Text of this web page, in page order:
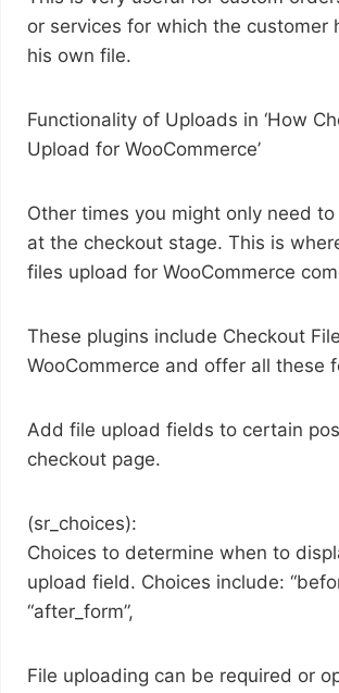
or services for which the customer
his own file.
Functionality of Uploads in ‘How
Upload for WooCommerce’
Other times you might only need
at the checkout stage. This is
files upload for WooCommerce
These plugins include Checkout
WooCommerce and offer all these
Add file upload fields to certain
checkout page.
(sr_choices):
Choices to determine when to
upload field. Choices include:
“after_form”,
File uploading can be required or